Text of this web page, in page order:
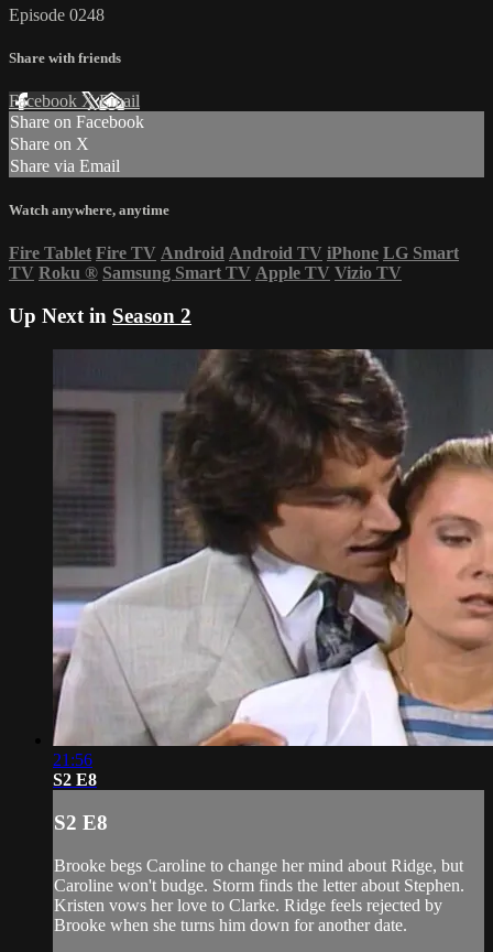
Episode 0248
Share with friends
Facebook XEmail
Share on Facebook
Share on X
Share via Email
Watch anywhere, anytime
Fire Tablet Fire TV Android Android TV iPhone LG Smart
TV Roku ® Samsung Smart TV Apple TV Vizio TV
Up Next in Season 2
21:56
S2 E8
S2 E8
Brooke begs Caroline to change her mind about Ridge, but
Caroline won't budge. Storm finds the letter about Stephen.
Kristen vows her love to Clarke. Ridge feels rejected by
Brooke when she turns him down for another date.